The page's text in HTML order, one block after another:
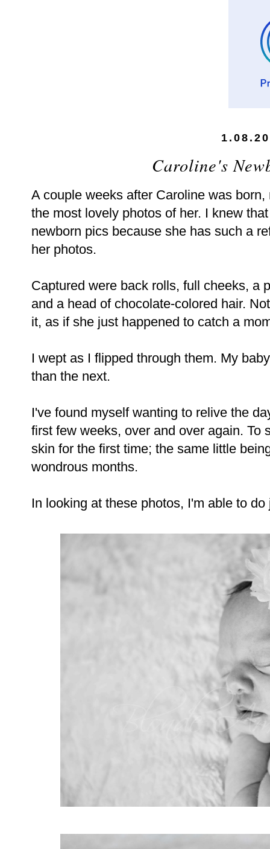
Caroline's
A couple weeks after Caroline was
the most lovely photos of her. I knew
newborn pics because she has such a
her photos.
Captured were back rolls, full cheeks, a
and a head of chocolate-colored hair.
it, as if she just happened to catch a
I wept as I flipped through them. My
than the next.
I've found myself wanting to relive the
first few weeks, over and over again. To
skin for the first time; the same little
wondrous months.
In looking at these photos, I'm able to do